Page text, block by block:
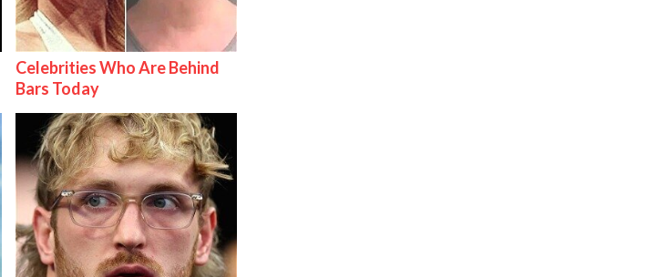
Celebrities Who Are Behind
Bars Today